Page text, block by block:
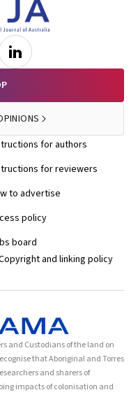
for authors
for reviewers
to advertise
policy
board
and linking policy
and Custodians of the land on
that Aboriginal and Torres
and sharers of
impacts of colonisation and